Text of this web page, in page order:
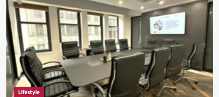
Lifestyle